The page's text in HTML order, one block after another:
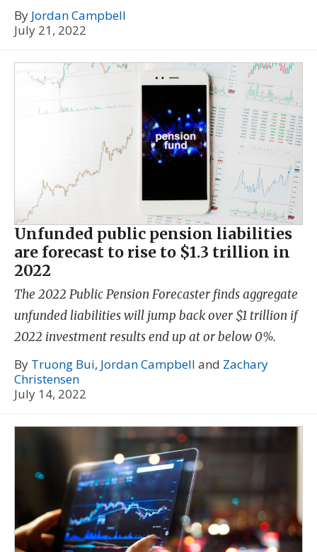
By Jordan Campbell
July 21, 2022
Unfunded public pension liabilities
are forecast to rise to $1.3 trillion in
2022
The 2022 Public Pension Forecaster finds aggregate
unfunded liabilities will jump back over $1 trillion if
2022 investment results end up at or below 0%.
By Truong Bui, Jordan Campbell and Zachary
Christensen
July 14, 2022